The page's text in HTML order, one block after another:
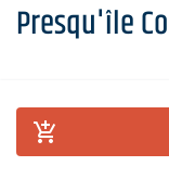
Presqu'île